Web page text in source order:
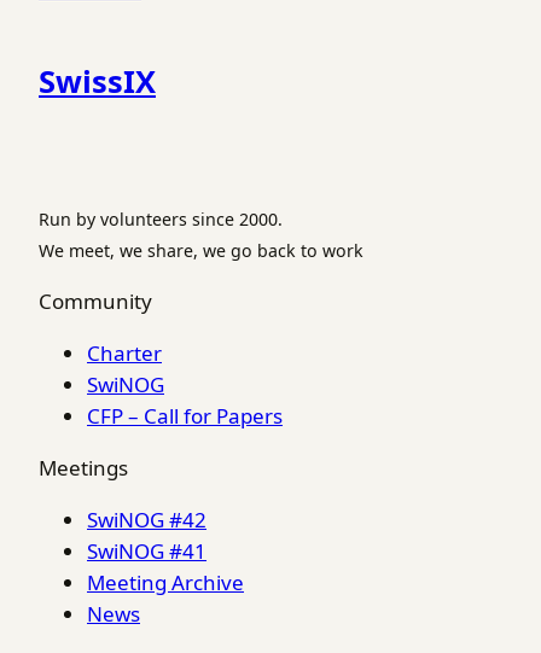
SwissIX
Run by volunteers since 2000.
We meet, we share, we go back to work
Community
Charter
SwiNOG
CFP – Call for Papers
Meetings
SwiNOG #42
SwiNOG #41
Meeting Archive
News